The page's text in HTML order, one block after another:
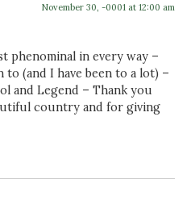
November 30, -0001 at 12:00 am
phenominal in every way –
to (and I have been to a lot) –
and Legend – Thank you
country and for giving